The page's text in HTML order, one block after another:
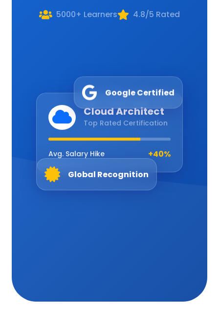
5000+ Learners 4.8/5 Rated
Cloud Architect
Top Rated Certification
Avg. Salary Hike +40%
Google Certified
Global Recognition